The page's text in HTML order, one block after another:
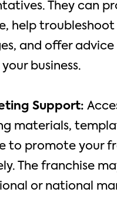
They can
help troubleshoot
and offer advice
business.
Support:
materials,
to promote your
The franchise
or national